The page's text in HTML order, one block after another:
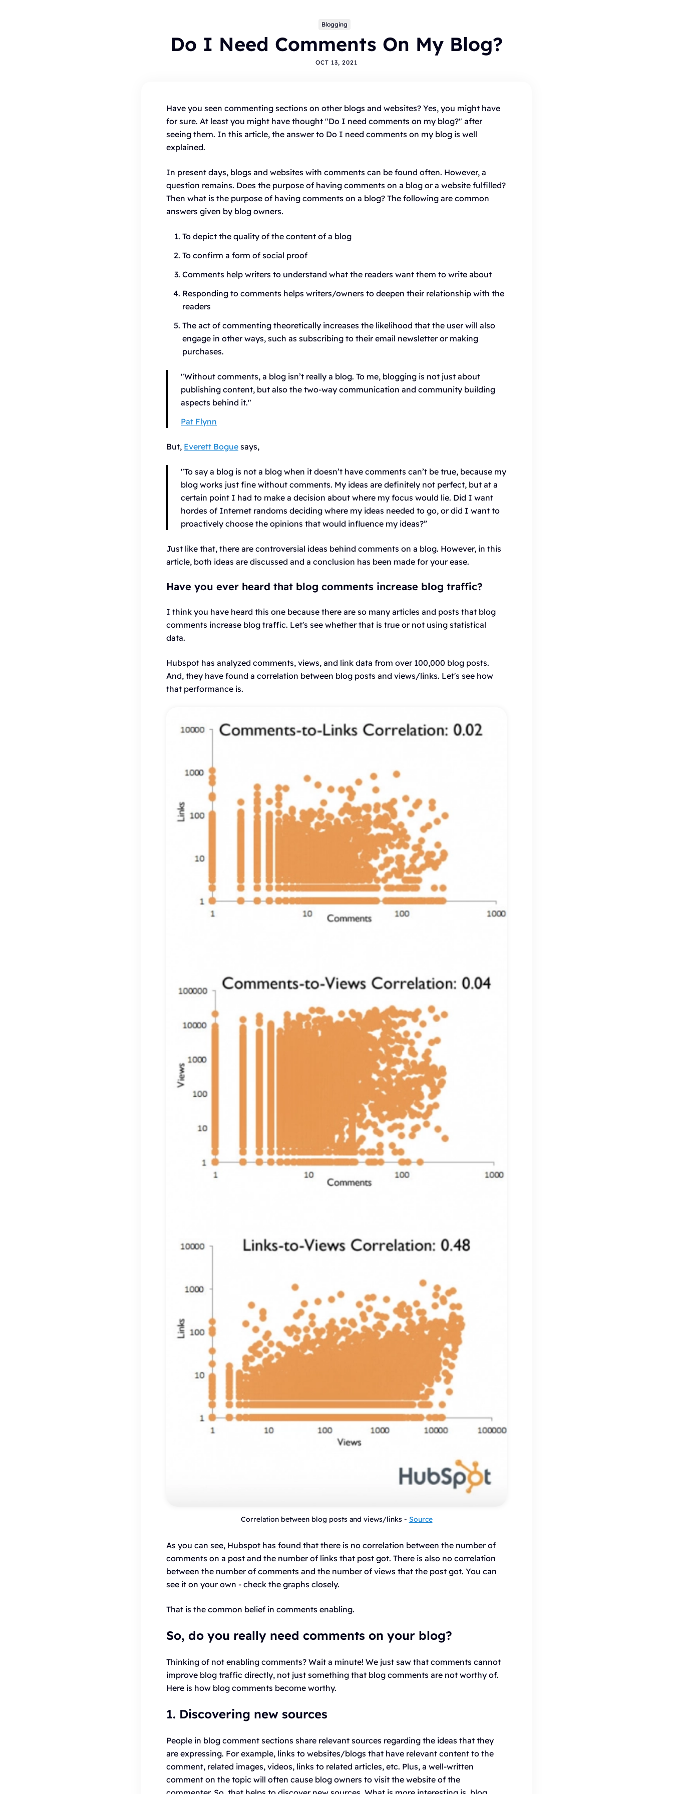
Blogging
Do I Need Comments On My Blog?
OCT 13, 2021
Have you seen commenting sections on other blogs and websites? Yes, you might have
for sure. At least you might have thought "Do I need comments on my blog?" after
seeing them. In this article, the answer to Do I need comments on my blog is well
explained.
In present days, blogs and websites with comments can be found often. However, a
question remains. Does the purpose of having comments on a blog or a website fulfilled?
Then what is the purpose of having comments on a blog? The following are common
answers given by blog owners.
To depict the quality of the content of a blog
To confirm a form of social proof
Comments help writers to understand what the readers want them to write about
Responding to comments helps writers/owners to deepen their relationship with the
readers
The act of commenting theoretically increases the likelihood that the user will also
engage in other ways, such as subscribing to their email newsletter or making
purchases.
"Without comments, a blog isn’t really a blog. To me, blogging is not just about
publishing content, but also the two-way communication and community building
aspects behind it."
Pat Flynn
But, Everett Bogue says,
"To say a blog is not a blog when it doesn’t have comments can’t be true, because my
blog works just fine without comments. My ideas are definitely not perfect, but at a
certain point I had to make a decision about where my focus would lie. Did I want
hordes of Internet randoms deciding where my ideas needed to go, or did I want to
proactively choose the opinions that would influence my ideas?”
Just like that, there are controversial ideas behind comments on a blog. However, in this
article, both ideas are discussed and a conclusion has been made for your ease.
Have you ever heard that blog comments increase blog traffic?
I think you have heard this one because there are so many articles and posts that blog
comments increase blog traffic. Let's see whether that is true or not using statistical
data.
Hubspot has analyzed comments, views, and link data from over 100,000 blog posts.
And, they have found a correlation between blog posts and views/links. Let's see how
that performance is.
Correlation between blog posts and views/links - Source
As you can see, Hubspot has found that there is no correlation between the number of
comments on a post and the number of links that post got. There is also no correlation
between the number of comments and the number of views that the post got. You can
see it on your own - check the graphs closely.
That is the common belief in comments enabling.
So, do you really need comments on your blog?
Thinking of not enabling comments? Wait a minute! We just saw that comments cannot
improve blog traffic directly, not just something that blog comments are not worthy of.
Here is how blog comments become worthy.
1. Discovering new sources
People in blog comment sections share relevant sources regarding the ideas that they
are expressing. For example, links to websites/blogs that have relevant content to the
comment, related images, videos, links to related articles, etc. Plus, a well-written
comment on the topic will often cause blog owners to visit the website of the
Topics
BLOGGING ALTERNATIVES HYVOR TALK
ANNOUNCEMENTS
COMMENTS
WORDPRESS
INTEGRATIONS - HYVOR TALK